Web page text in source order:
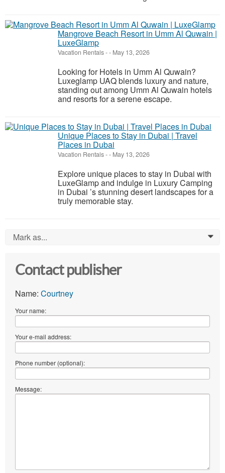
Mangrove Beach Resort in Umm Al Quwain |
LuxeGlamp
Vacation Rentals-- May 13, 2026
Looking for Hotels in Umm Al Quwain?
Luxeglamp UAQ blends luxury and nature,
standing out among Umm Al Quwain hotels
and resorts for a serene escape.
Unique Places to Stay in Dubai | Travel
Places in Dubai
Vacation Rentals-- May 13, 2026
Explore unique places to stay in Dubai with
LuxeGlamp and indulge in Luxury Camping
in Dubai ’s stunning desert landscapes for a
truly memorable stay.
Mark as... 0
Contact publisher
Name: Courtney
Your name:
Your e-mail address:
Phone number (optional):
Message: